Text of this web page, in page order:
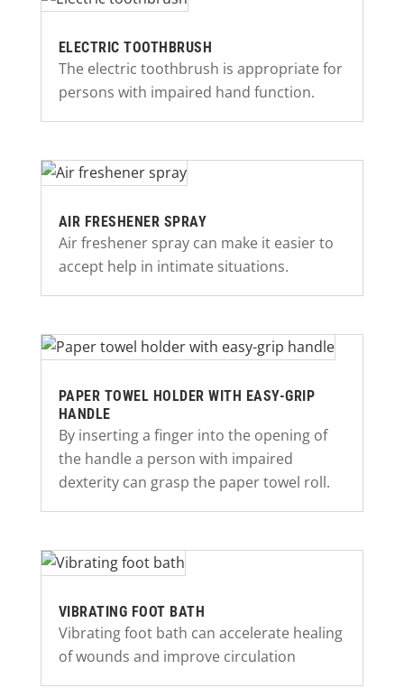
ELECTRIC TOOTHBRUSH
The electric toothbrush is appropriate for
persons with impaired hand function.
AIR FRESHENER SPRAY
Air freshener spray can make it easier to
accept help in intimate situations.
PAPER TOWEL HOLDER WITH EASY-GRIP
HANDLE
By inserting a finger into the opening of
the handle a person with impaired
dexterity can grasp the paper towel roll.
VIBRATING FOOT BATH
Vibrating foot bath can accelerate healing
of wounds and improve circulation